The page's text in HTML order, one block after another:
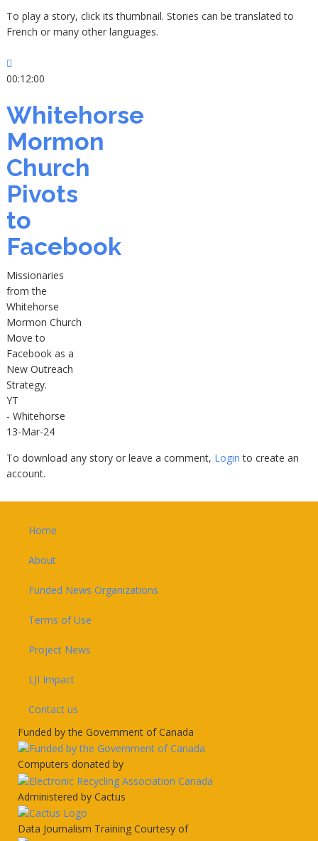
To play a story, click its thumbnail. Stories can be translated to
French or many other languages.
00:12:00
Whitehorse
Mormon
Church
Pivots
to
Facebook
Missionaries
from the
Whitehorse
Mormon Church
Move to
Facebook as a
New Outreach
Strategy.
YT
- Whitehorse
13-Mar-24
To download any story or leave a comment, Loginto create an
account.
Home
About
Funded News Organizations
Terms of Use
Project News
LJI Impact
Contact us
Funded by the Government of Canada
Computers donated by
Administered by Cactus
Data Journalism Training Courtesy of